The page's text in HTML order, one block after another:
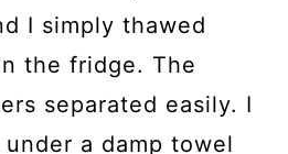
I simply thawed
the fridge. The
separated easily. I
a damp towel